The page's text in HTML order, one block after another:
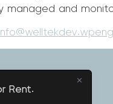
Rent.
managed and